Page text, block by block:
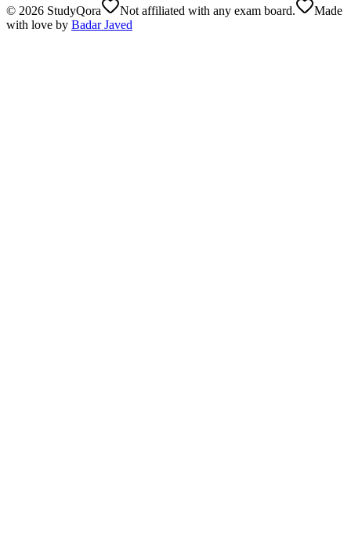
© 2026 StudyQora Not affiliated with any exam board.
Made
with love by Badar Javed